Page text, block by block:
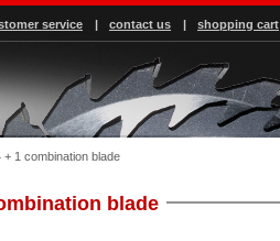
service | contact us | shopping cart
1 combination blade
blade